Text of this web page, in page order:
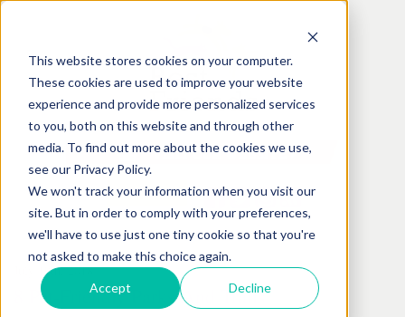
This website stores cookies on your computer.
These cookies are used to improve your website
experience and provide more personalized services
to you, both on this website and through other
media. To find out more about the cookies we use,
see our Privacy Policy.
We won't track your information when you visit our
site. But in order to comply with your preferences,
we'll have to use just one tiny cookie so that you're
not asked to make this choice again.
Accept Decline
19th, 2018
8 Pet-Friendly Parks And Trails